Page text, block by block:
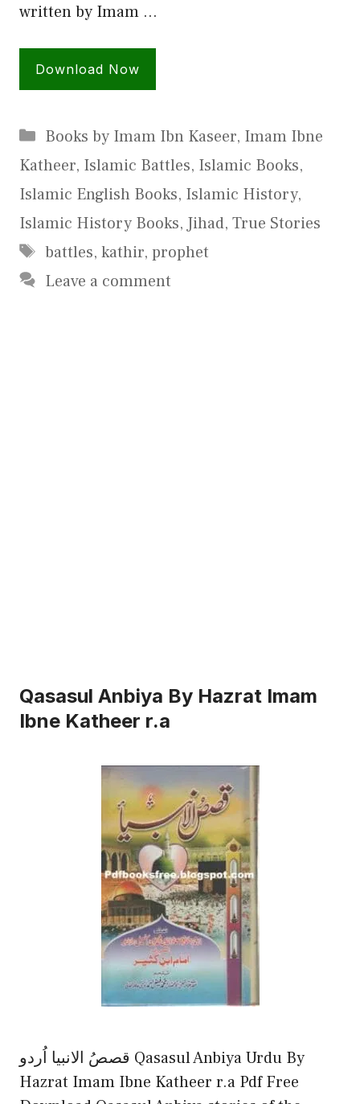
written by Imam …
Download Now
Categories
Books by Imam Ibn Kaseer, Imam Ibne
Katheer, Islamic Battles, Islamic Books,
Islamic English Books, Islamic History,
Islamic History Books, Jihad, True Stories
Tags
battles, kathir, prophet
Leave a comment
Qasasul Anbiya By Hazrat Imam
Ibne Katheer r.a
قصصُ الانبیا اُردو Qasasul Anbiya Urdu By
Hazrat Imam Ibne Katheer r.a Pdf Free